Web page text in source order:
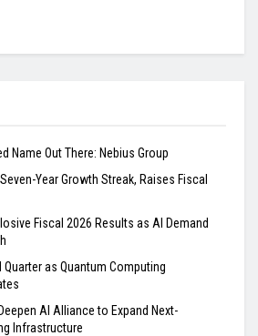
Name Out There: Nebius Group
Year Growth Streak, Raises Fiscal
Fiscal 2026 Results as AI Demand
Quarter as Quantum Computing
AI Alliance to Expand Next-
Infrastructure